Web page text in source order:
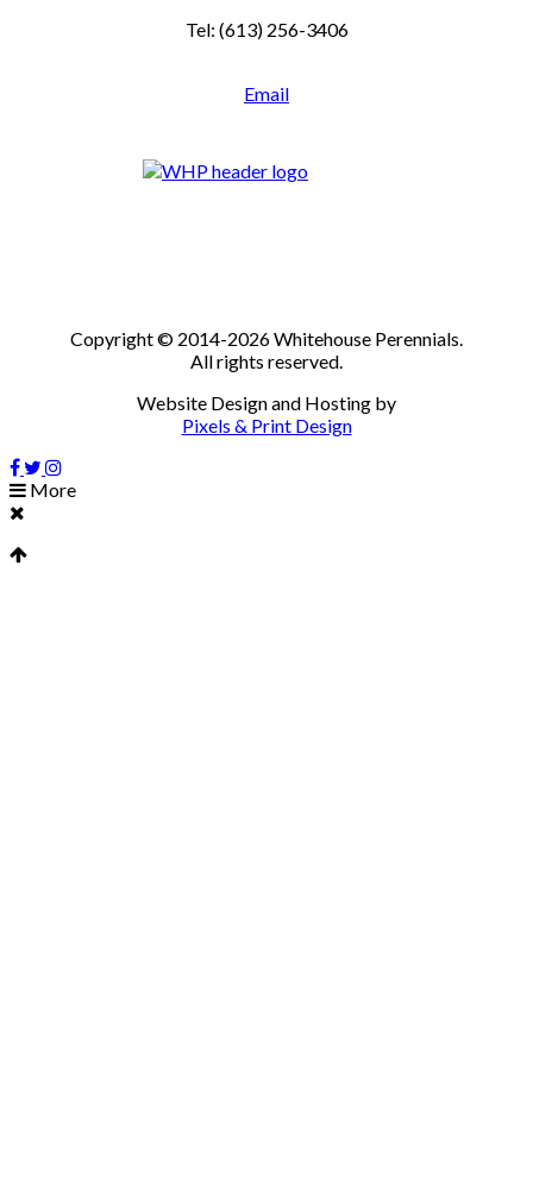
Tel: (613) 256-3406
Email
Copyright © 2014-2026 Whitehouse Perennials.
All rights reserved.
Website Design and Hosting by
Pixels & Print Design
More